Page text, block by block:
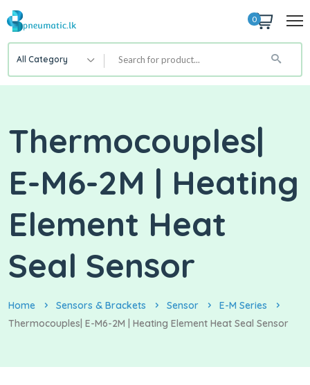
0
All Category
Thermocouples|
E-M6-2M | Heating
Element Heat
Seal Sensor
Home Sensors & Brackets Sensor
E-M Series
Thermocouples| E-M6-2M | Heating Element Heat Seal Sensor